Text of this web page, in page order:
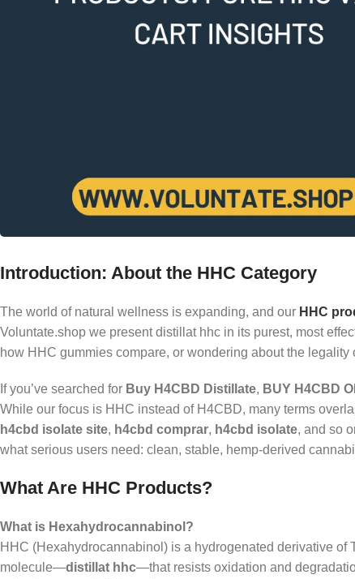
Introduction: About the HHC Category
The world of natural wellness is expanding, and our HHC
Voluntate.shop we present distillat hhc in its purest, most
how HHC gummies compare, or wondering about the
If you’ve searched for Buy H4CBD Distillate, BUY H4CBD
While our focus is HHC instead of H4CBD, many terms
h4cbd isolate site, h4cbd comprar, h4cbd isolate, and so
what serious users need: clean, stable, hemp-derived
What Are HHC Products?
What is Hexahydrocannabinol?
HHC (Hexahydrocannabinol) is a hydrogenated derivative
molecule—distillat hhc—that resists oxidation and